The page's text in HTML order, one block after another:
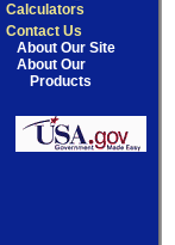
Calculators
Contact Us
About Our Site
About Our
Products